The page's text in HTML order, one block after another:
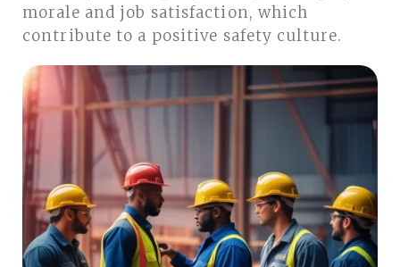
morale and job satisfaction, which
contribute to a positive safety culture.